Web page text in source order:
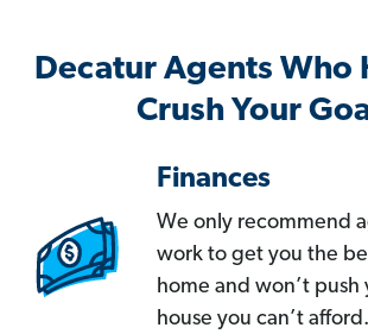
Decatur Agents Who
Crush Your
Finances
We only recommend
work to get you the
home and won’t push
house you can’t afford.